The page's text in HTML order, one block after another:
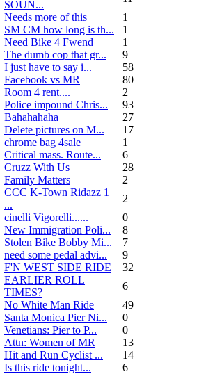
SOUN...
Needs more of this
1
SM CM how long is th...
1
Need Bike 4 Fwend
1
The dumb cop that gr...
9
I just have to say i...
58
Facebook vs MR
80
Room 4 rent....
2
Police impound Chris...
93
Bahahahaha
27
Delete pictures on M...
17
chrome bag 4sale
1
Critical mass. Route...
6
Cruzz With Us
28
Family Matters
2
CCC K-Town Ridazz 1
...
2
cinelli Vigorelli......
0
New Immigration Poli...
8
Stolen Bike Bobby Mi...
7
need some pedal advi...
9
F'N WEST SIDE RIDE
32
EARLIER ROLL
TIMES?
6
No White Man Ride
49
Santa Monica Pier Ni...
0
Venetians: Pier to P...
0
Attn: Women of MR
13
Hit and Run Cyclist ...
14
Is this ride tonight...
6